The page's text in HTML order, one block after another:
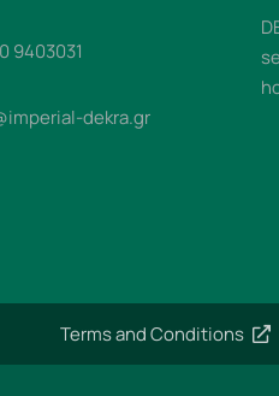
9403031
dekra.gr
Terms and Conditions